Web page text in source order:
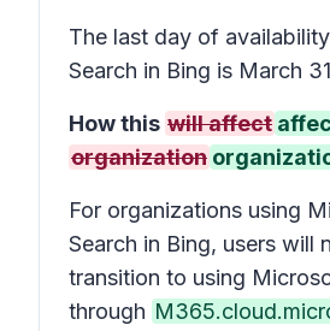
The last day of
Search in Bing is March
How this will affect
organization
For organizations using
Search in Bing, users will
transition to using
through